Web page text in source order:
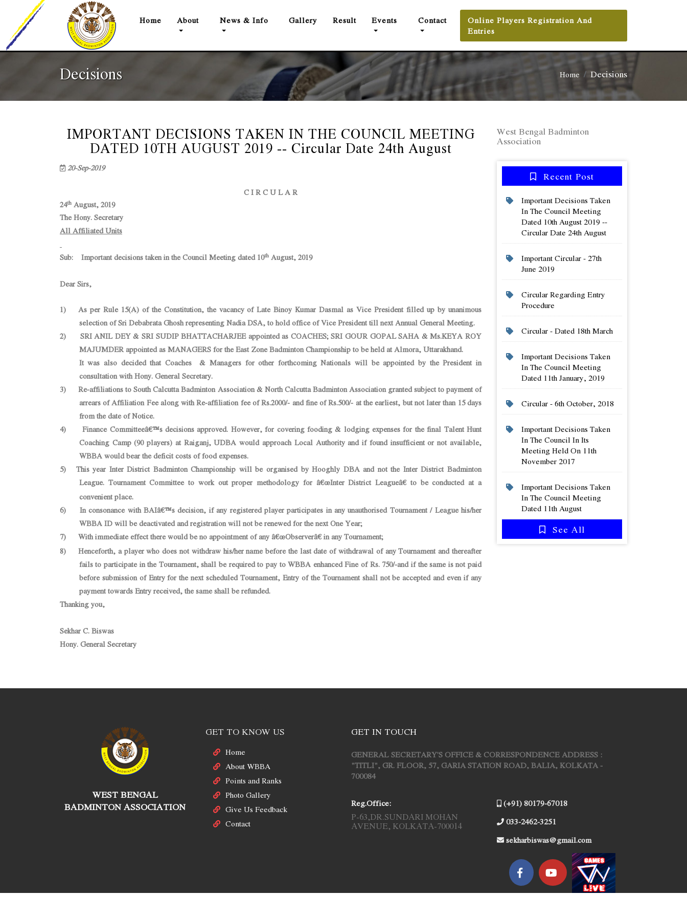
Home (current)
About News & Info Gallery Result Events Contact
Online Players Registration And
Entries
Decisions Home Decisions
IMPORTANT DECISIONS TAKEN IN THE COUNCIL MEETING
DATED 10TH AUGUST 2019 -- Circular Date 24th August
20-Sep-2019
C I R C U L A R
24th August, 2019
The Hony. Secretary
All Affiliated Units
Sub: Important decisions taken in the Council Meeting dated 10th August, 2019
Dear Sirs,
1) As per Rule 15(A) of the Constitution, the vacancy of Late Binoy Kumar Dasmal as Vice President filled up by unanimous
selection of Sri Debabrata Ghosh representing Nadia DSA, to hold office of Vice President till next Annual General Meeting.
2) SRI ANIL DEY & SRI SUDIP BHATTACHARJEE appointed as COACHES; SRI GOUR GOPAL SAHA & Ms.KEYA ROY
MAJUMDER appointed as MANAGERS for the East Zone Badminton Championship to be held at Almora, Uttarakhand.
It was also decided that Coaches & Managers for other forthcoming Nationals will be appointed by the President in
consultation with Hony. General Secretary.
3) Re-affiliations to South Calcutta Badminton Association & North Calcutta Badminton Association granted subject to payment of
arrears of Affiliation Fee along with Re-affiliation fee of Rs.2000/- and fine of Rs.500/- at the earliest, but not later than 15 days
from the date of Notice.
4) Finance Committeeâ€™s decisions approved. However, for covering fooding & lodging expenses for the final Talent Hunt
Coaching Camp (90 players) at Raiganj, UDBA would approach Local Authority and if found insufficient or not available,
WBBA would bear the deficit costs of food expenses.
5) This year Inter District Badminton Championship will be organised by Hooghly DBA and not the Inter District Badminton
League. Tournament Committee to work out proper methodology for â€œInter District Leagueâ€ to be conducted at a
convenient place.
6) In consonance with BAIâ€™s decision, if any registered player participates in any unauthorised Tournament / League his/her
WBBA ID will be deactivated and registration will not be renewed for the next One Year;
7) With immediate effect there would be no appointment of any â€œObserverâ€ in any Tournament;
8) Henceforth, a player who does not withdraw his/her name before the last date of withdrawal of any Tournament and thereafter
fails to participate in the Tournament, shall be required to pay to WBBA enhanced Fine of Rs. 750/-and if the same is not paid
before submission of Entry for the next scheduled Tournament, Entry of the Tournament shall not be accepted and even if any
payment towards Entry received, the same shall be refunded.
Thanking you,
Sekhar C. Biswas
Hony. General Secretary
West Bengal Badminton
Association
Recent Post
Important Decisions Taken
In The Council Meeting
Dated 10th August 2019 --
Circular Date 24th August
Important Circular - 27th
June 2019
Circular Regarding Entry
Procedure
Circular - Dated 18th March
Important Decisions Taken
In The Council Meeting
Dated 11th January, 2019
Circular - 6th October, 2018
Important Decisions Taken
In The Council In Its
Meeting Held On 11th
November 2017
Important Decisions Taken
In The Council Meeting
Dated 11th August
See All
WEST BENGAL
BADMINTON ASSOCIATION
GET TO KNOW US
Home
About WBBA
Points and Ranks
Photo Gallery
Give Us Feedback
Contact
GET IN TOUCH
GENERAL SECRETARY'S OFFICE & CORRESPONDENCE ADDRESS :
"TITLI", GR. FLOOR, 57, GARIA STATION ROAD, BALIA, KOLKATA -
700084
Reg.Office:
P-63,DR.SUNDARI MOHAN
AVENUE, KOLKATA-700014
(+91) 80179-67018
033-2462-3251
sekharbiswas@gmail.com